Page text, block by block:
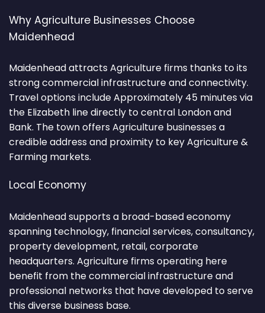
Why Agriculture Businesses Choose
Maidenhead
Maidenhead attracts Agriculture firms thanks to its
strong commercial infrastructure and connectivity.
Travel options include Approximately 45 minutes via
the Elizabeth line directly to central London and
Bank. The town offers Agriculture businesses a
credible address and proximity to key Agriculture &
Farming markets.
Local Economy
Maidenhead supports a broad-based economy
spanning technology, financial services, consultancy,
property development, retail, corporate
headquarters. Agriculture firms operating here
benefit from the commercial infrastructure and
professional networks that have developed to serve
this diverse business base.